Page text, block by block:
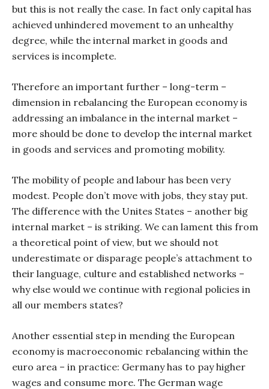
but this is not really the case. In fact only capital has
achieved unhindered movement to an unhealthy
degree, while the internal market in goods and
services is incomplete.
Therefore an important further – long-term –
dimension in rebalancing the European economy is
addressing an imbalance in the internal market –
more should be done to develop the internal market
in goods and services and promoting mobility.
The mobility of people and labour has been very
modest. People don’t move with jobs, they stay put.
The difference with the Unites States – another big
internal market – is striking. We can lament this from
a theoretical point of view, but we should not
underestimate or disparage people’s attachment to
their language, culture and established networks –
why else would we continue with regional policies in
all our members states?
Another essential step in mending the European
economy is macroeconomic rebalancing within the
euro area – in practice: Germany has to pay higher
wages and consume more. The German wage